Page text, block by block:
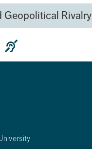
Geopolitical Rivalry